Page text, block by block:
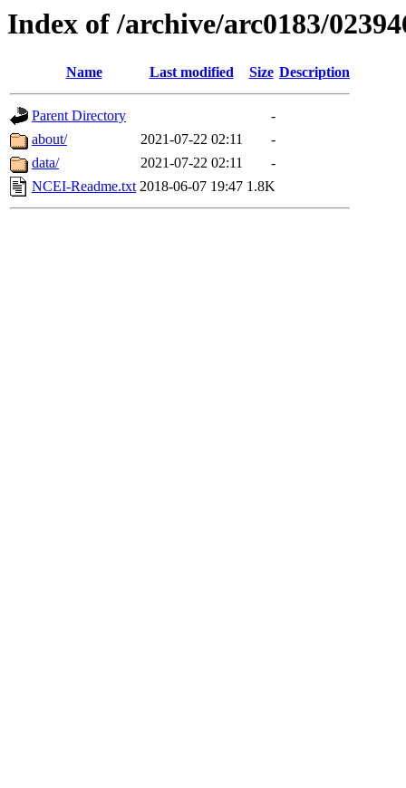
Index of /archive/arc0183/
Name Last modified Size Description
Parent Directory
-
about/
2021-07-22 02:11
-
data/
2021-07-22 02:11
-
NCEI-Readme.txt 2018-06-07 19:47 1.8K